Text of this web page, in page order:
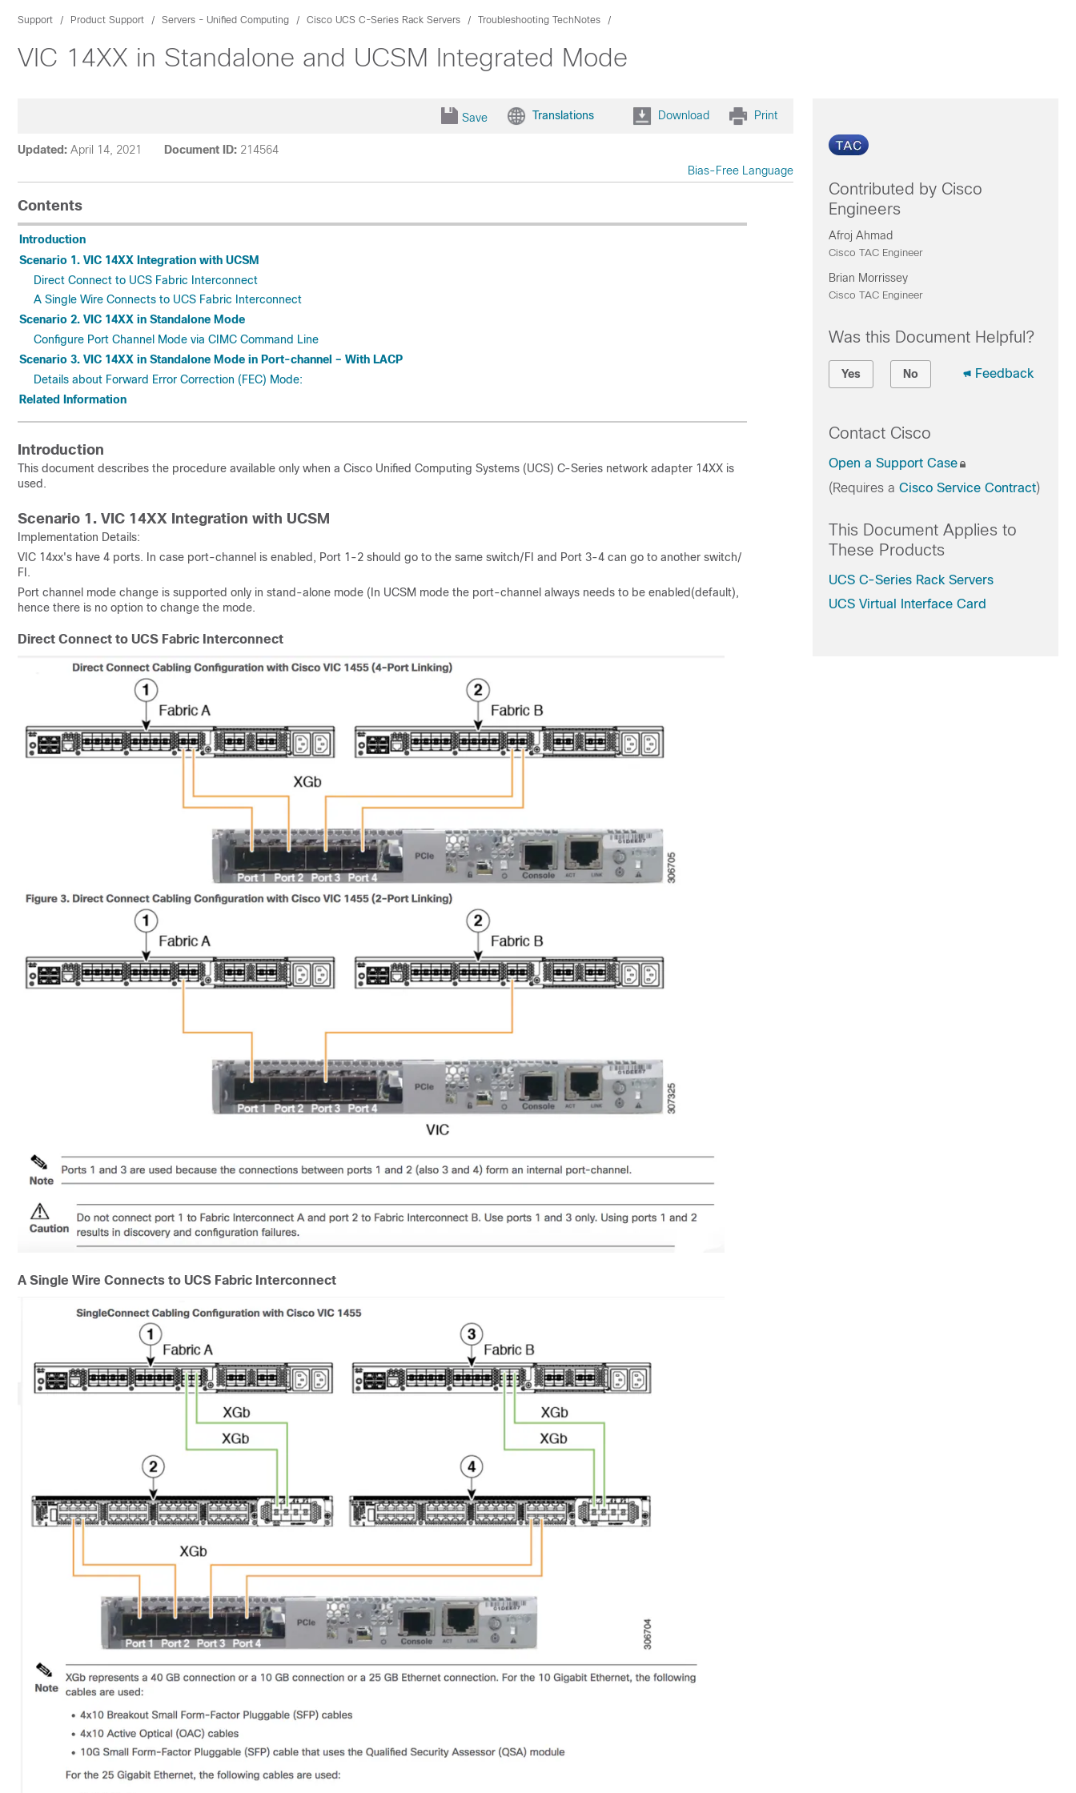
Support Product Support Servers - Unified Computing Cisco UCS C-Series Rack Servers Troubleshooting TechNotes
VIC 14XX in Standalone and UCSM Integrated Mode
Save Translations Download Print
Updated: April 14, 2021 Document ID: 214564
Bias-Free Language
Contents
Introduction
Scenario 1. VIC 14XX Integration with UCSM
Direct Connect to UCS Fabric Interconnect
A Single Wire Connects to UCS Fabric Interconnect
Scenario 2. VIC 14XX in Standalone Mode
Configure Port Channel Mode via CIMC Command Line
Scenario 3. VIC 14XX in Standalone Mode in Port-channel – With LACP
Details about Forward Error Correction (FEC) Mode:
Related Information
Introduction
This document describes the procedure available only when a Cisco Unified Computing Systems (UCS) C-Series network adapter 14XX is
used.
Scenario 1. VIC 14XX Integration with UCSM
Implementation Details:
VIC 14xx's have 4 ports. In case port-channel is enabled, Port 1-2 should go to the same switch/FI and Port 3-4 can go to another switch/
FI.
Port channel mode change is supported only in stand-alone mode (In UCSM mode the port-channel always needs to be enabled(default),
hence there is no option to change the mode.
Direct Connect to UCS Fabric Interconnect
A Single Wire Connects to UCS Fabric Interconnect
Contributed by Cisco
Engineers
Afroj Ahmad
Cisco TAC Engineer
Brian Morrissey
Cisco TAC Engineer
Was this Document Helpful?
Yes No Feedback
Contact Cisco
Open a Support Case
(Requires a Cisco Service Contract)
This Document Applies to
These Products
UCS C-Series Rack Servers
UCS Virtual Interface Card